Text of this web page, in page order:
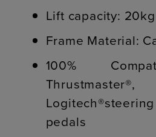
Lift capacity:
Frame Material:
100%
Thrustmaster®,
pedals